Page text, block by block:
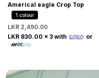
Americal eagle Crop Top
1 colour
LKR 2,490.00
LKR 830.00 x 3 with or